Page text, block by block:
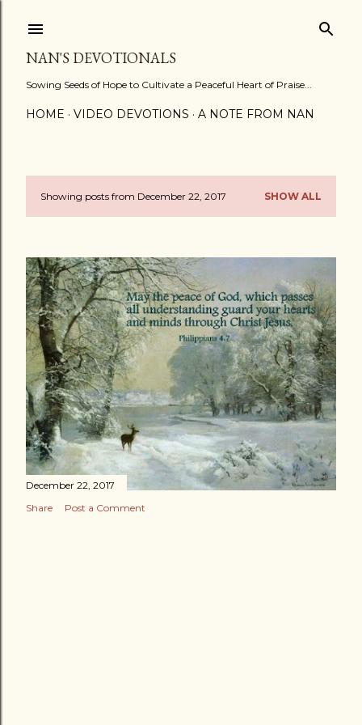
NAN'S DEVOTIONALS
Sowing Seeds of Hope to Cultivate a Peaceful Heart of Praise...
HOME VIDEO DEVOTIONS A NOTE FROM NAN
P
s
t
s
Showing posts from December 22, 2017 SHOW ALL
December 22, 2017
Share
Post a Comment